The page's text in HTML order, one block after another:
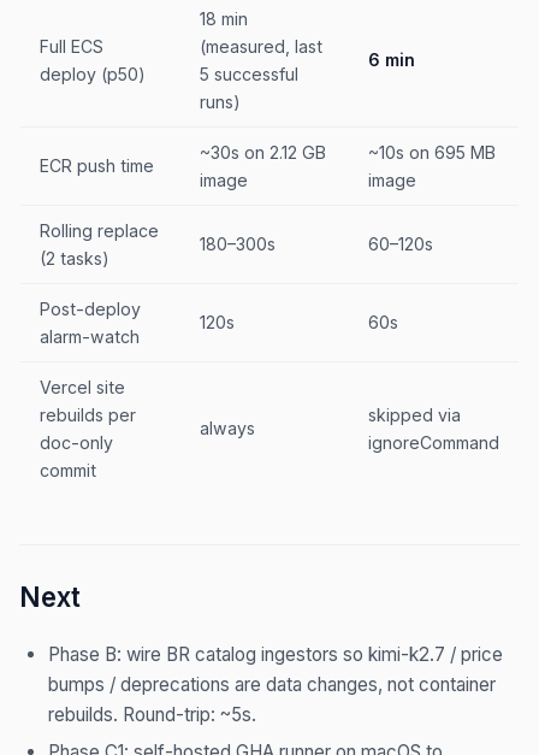
Full ECS
deploy (p50)
18 min
(measured, last
5 successful
runs)
6 min
ECR push time
~30s on 2.12 GB
image
~10s on 695 MB
image
Rolling replace
(2 tasks)
180–300s 60–120s
Post-deploy
alarm-watch
120s 60s
Vercel site
rebuilds per
doc-only
commit
always
skipped via
ignoreCommand
Next
Phase B: wire BR catalog ingestors so kimi-k2.7 / price
bumps / deprecations are data changes, not container
rebuilds. Round-trip: ~5s.